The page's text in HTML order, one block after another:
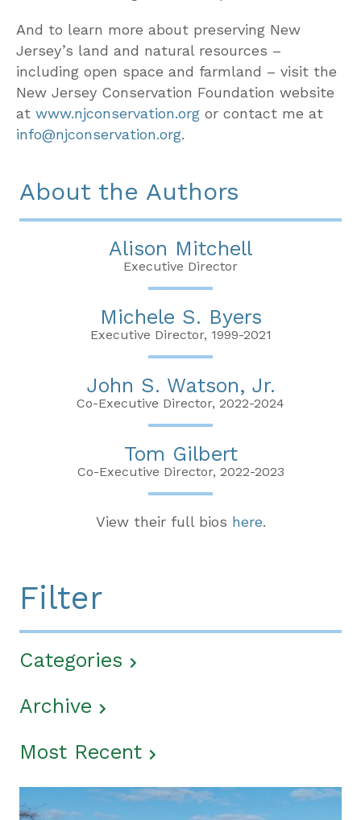
And to learn more about preserving New
Jersey’s land and natural resources –
including open space and farmland – visit the
New Jersey Conservation Foundation website
at www.njconservation.org or contact me at
info@njconservation.org.
About the Authors
Alison Mitchell
Executive Director
Michele S. Byers
Executive Director, 1999-2021
John S. Watson, Jr.
Co-Executive Director, 2022-2024
Tom Gilbert
Co-Executive Director, 2022-2023
View their full bios here.
Filter
Categories
Archive
Most Recent